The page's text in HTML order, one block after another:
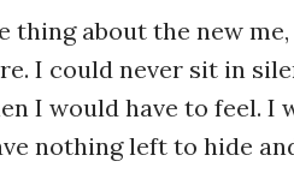
thing about the new
I could never sit in
I would have to feel. I
nothing left to hide